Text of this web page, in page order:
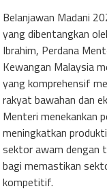
Belanjawan Madani
yang dibentangkan
Ibrahim, Perdana
Kewangan Malaysia
yang komprehensif
rakyat bawahan dan
Menteri menekankan
meningkatkan
sektor awam dengan
bagi memastikan
kompetitif.